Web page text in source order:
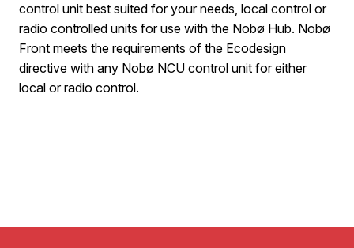
control unit best suited for your needs, local control or
radio controlled units for use with the Nobø Hub. Nobø
Front meets the requirements of the Ecodesign
directive with any Nobø NCU control unit for either
local or radio control.